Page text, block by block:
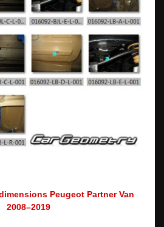
Peugeot Partner Van
2008–2019